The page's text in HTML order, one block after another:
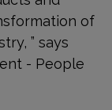
of
” says
- People